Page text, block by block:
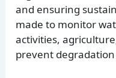
and ensuring
made to monitor
activities,
prevent